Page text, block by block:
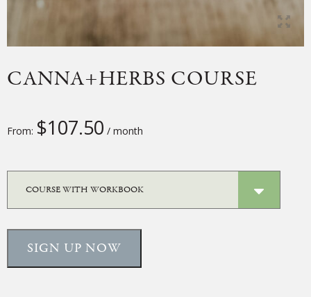
CANNA+HERBS COURSE
From: $107.50 / month
SIGN UP NOW